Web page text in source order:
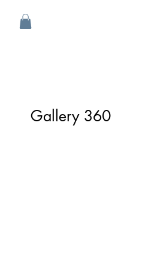
Gallery 360